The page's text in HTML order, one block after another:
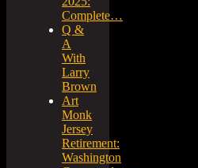
Complete…
Q &
A
With
Larry
Brown
Art
Monk
Jersey
Retirement:
Washington